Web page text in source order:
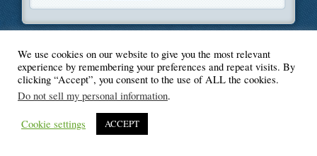
© Blogger's Paradise
We use cookies on our website to give you the most relevant
experience by remembering your preferences and repeat visits. By
clicking “Accept”, you consent to the use of ALL the cookies.
Do not sell my personal information.
Cookie settings ACCEPT